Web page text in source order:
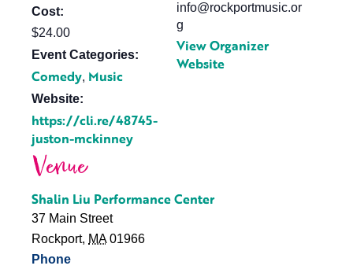
Cost:
$24.00
Event Categories:
Comedy, Music
Website:
https://cli.re/48745-
juston-mckinney
Venue
Shalin Liu Performance Center
37 Main Street
Rockport, MA 01966
Phone
info@rockportmusic.or
g
View Organizer
Website